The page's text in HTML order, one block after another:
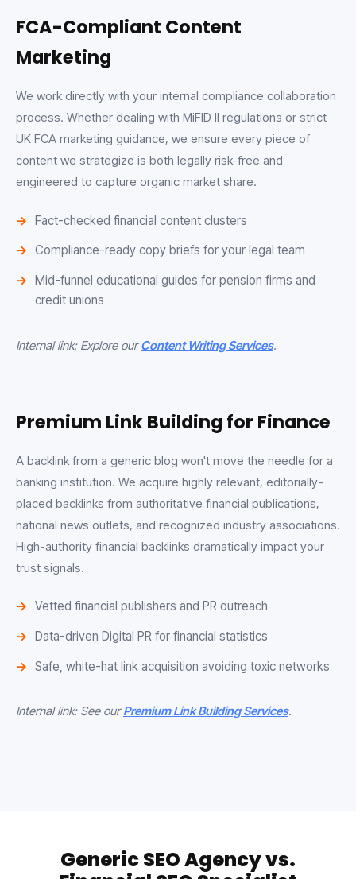
FCA-Compliant Content
Marketing
We work directly with your internal compliance collaboration
process. Whether dealing with MiFID II regulations or strict
UK FCA marketing guidance, we ensure every piece of
content we strategize is both legally risk-free and
engineered to capture organic market share.
Fact-checked financial content clusters
Compliance-ready copy briefs for your legal team
Mid-funnel educational guides for pension firms and
credit unions
Internal link: Explore ourContent Writing Services.
Premium Link Building for Finance
A backlink from a generic blog won't move the needle for a
banking institution. We acquire highly relevant, editorially-
placed backlinks from authoritative financial publications,
national news outlets, and recognized industry associations.
High-authority financial backlinks dramatically impact your
trust signals.
Vetted financial publishers and PR outreach
Data-driven Digital PR for financial statistics
Safe, white-hat link acquisition avoiding toxic networks
Internal link: See ourPremium Link Building Services.
Generic SEO Agency vs.